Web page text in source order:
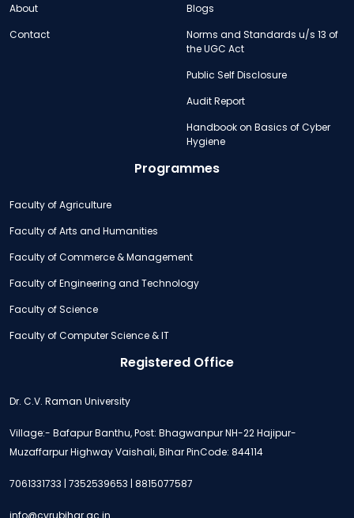
About
Contact
Blogs
Norms and Standards u/s 13 of
the UGC Act
Public Self Disclosure
Audit Report
Handbook on Basics of Cyber
Hygiene
Programmes
Faculty of Agriculture
Faculty of Arts and Humanities
Faculty of Commerce & Management
Faculty of Engineering and Technology
Faculty of Science
Faculty of Computer Science & IT
Registered Office
Dr. C.V. Raman University
Village:- Bafapur Banthu, Post: Bhagwanpur NH-22 Hajipur-
Muzaffarpur Highway Vaishali, Bihar PinCode: 844114
7061331733 | 7352539653 | 8815077587
info@cvrubihar.ac.in